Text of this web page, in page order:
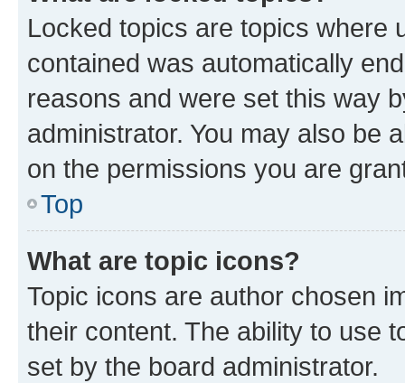
Locked topics are topics where
contained was automatically
reasons and were set this way
administrator. You may also be
on the permissions you are
Top
What are topic icons?
Topic icons are author chosen
their content. The ability to use
set by the board administrator.